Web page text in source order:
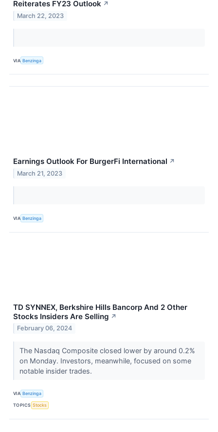
Reiterates FY23 Outlook ↗
March 22, 2023
VIA Benzinga
Earnings Outlook For BurgerFi International ↗
March 21, 2023
VIA Benzinga
TD SYNNEX, Berkshire Hills Bancorp And 2 Other
Stocks Insiders Are Selling ↗
February 06, 2024
The Nasdaq Composite closed lower by around 0.2%
on Monday. Investors, meanwhile, focused on some
notable insider trades.
VIA Benzinga
TOPICS Stocks